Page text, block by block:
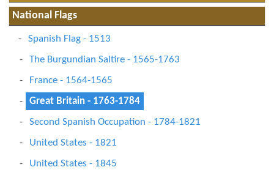
National Flags
Spanish Flag - 1513
The Burgundian Saltire - 1565-1763
France - 1564-1565
Great Britain - 1763-1784
Second Spanish Occupation - 1784-1821
United States - 1821
United States - 1845